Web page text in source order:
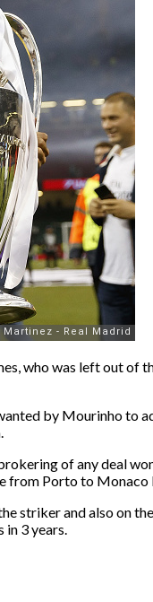
who was left out of
by Mourinho
of any deal
from Porto to Monaco
striker and also on
in 3 years.